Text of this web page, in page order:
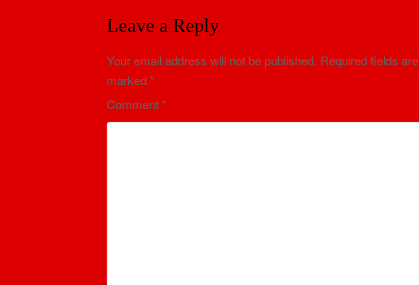
Leave a Reply
Your email address will not be published. Required fields are
marked*
Comment*